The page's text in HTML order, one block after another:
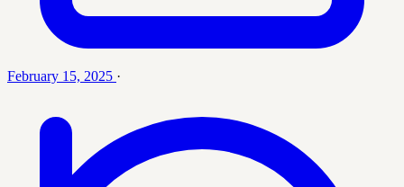
February 15, 2025 ·